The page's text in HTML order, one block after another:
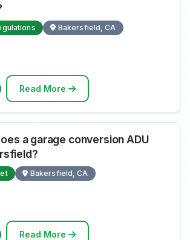
Bakersfield, CA
Read More
a garage conversion ADU
Bakersfield, CA
Read More